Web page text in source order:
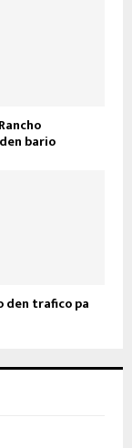
bario
den trafico pa